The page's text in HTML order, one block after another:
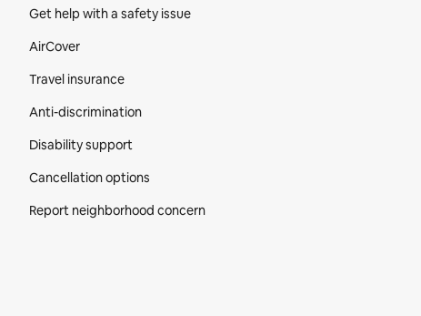
Get help with a safety issue
AirCover
Travel insurance
Anti-discrimination
Disability support
Cancellation options
Report neighborhood concern